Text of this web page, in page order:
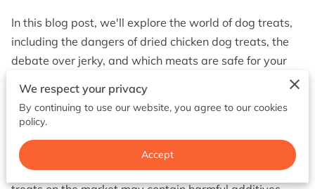
In this blog post, we'll explore the world of dog treats,
including the dangers of dried chicken dog treats, the
debate over jerky, and which meats are safe for your
The Dried Chicken Dog Treats Warning
and tasty option for your dog, but there's a hidden
danger you should be aware of. Some dried chicken
We respect your privacy
By continuing to use our website, you agree to our cookies
policy.
Accept